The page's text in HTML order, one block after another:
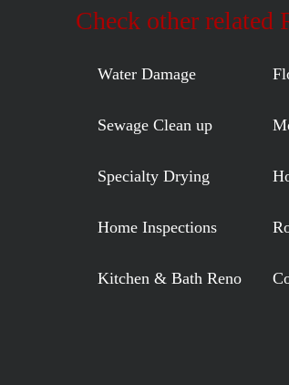
Check other
Water Damage
Sewage Clean up
Specialty Drying
Home Inspections
Kitchen & Bath Reno